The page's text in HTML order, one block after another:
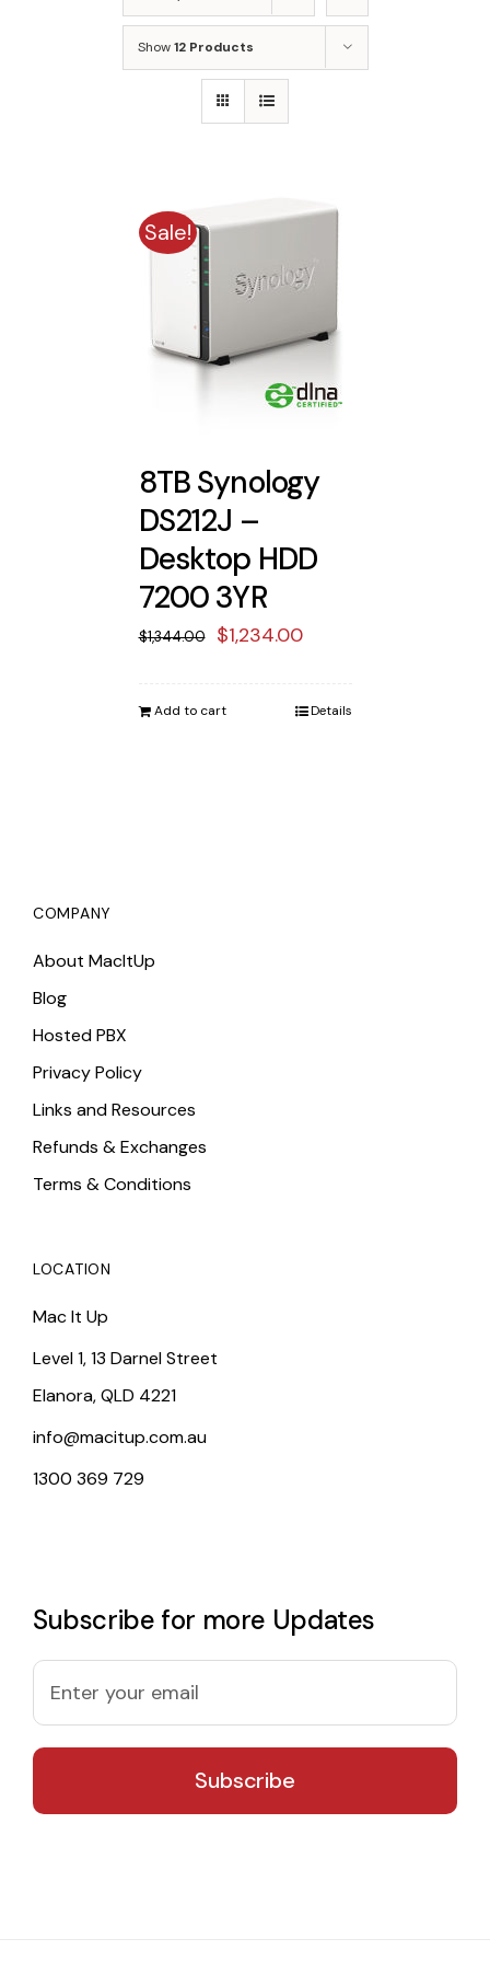
Show12 Products
Sale!
8TB Synology
DS212J –
Desktop HDD
7200 3YR
$1,344.00
Original
was:
$1,234.00Current
is:
Add to cart Details
COMPANY
About MacItUp
Blog
Hosted PBX
Privacy Policy
Links and Resources
Refunds & Exchanges
Terms & Conditions
LOCATION
Mac It Up
Level 1, 13 Darnel Street
Elanora, QLD 4221
info@macitup.com.au
1300 369 729
Subscribe for more Updates